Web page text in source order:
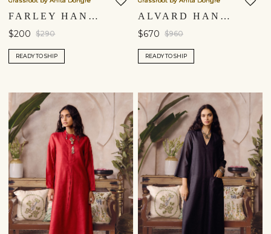
FARLEY HANDWOVEN DRESS - SAGE
$200 $290
READY TO SHIP
ALVARD HAND-EMBROIDERED KANTHA SILK DRESS - NAVY
$670 $960
READY TO SHIP